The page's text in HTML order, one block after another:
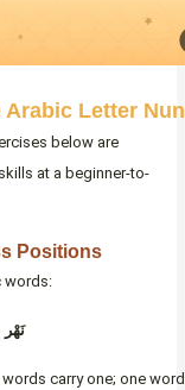
Letter Nun
below are
at a beginner-to-
Positions
words:
carry one; one word